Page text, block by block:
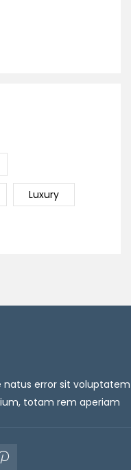
Luxury
natus error sit voluptatem
totam rem aperiam